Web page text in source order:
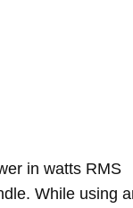
in watts RMS
While using